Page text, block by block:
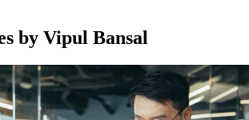
by Vipul Bansal